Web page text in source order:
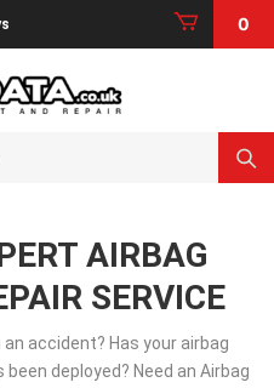
0
AIRBAG
SERVICE
accident? Has your airbag
deployed? Need an Airbag